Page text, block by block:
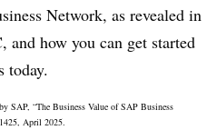
Network, as revealed in
and how you can get started
today.
SAP, “The Business Value of SAP Business
April 2025.